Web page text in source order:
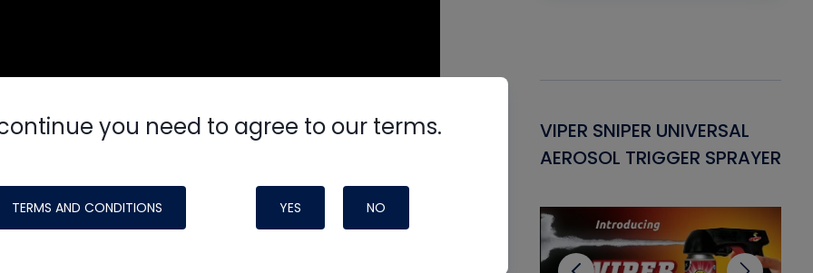
Nylog Blue Gasket -
Systems
VIPER SNIPER UNIVERSAL
AEROSOL TRIGGER SPRAYER
you need to agree to our terms.
TERMS AND CONDITIONS YES NO